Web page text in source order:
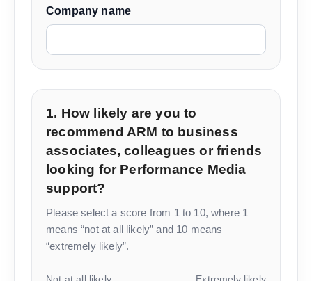
Company name
1. How likely are you to
recommend ARM to business
associates, colleagues or friends
looking for Performance Media
support?
Please select a score from 1 to 10, where 1
means “not at all likely” and 10 means
“extremely likely”.